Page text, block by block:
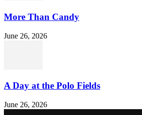
More Than Candy
June 26, 2026
A Day at the Polo Fields
June 26, 2026